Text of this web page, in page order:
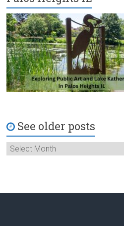
See older posts